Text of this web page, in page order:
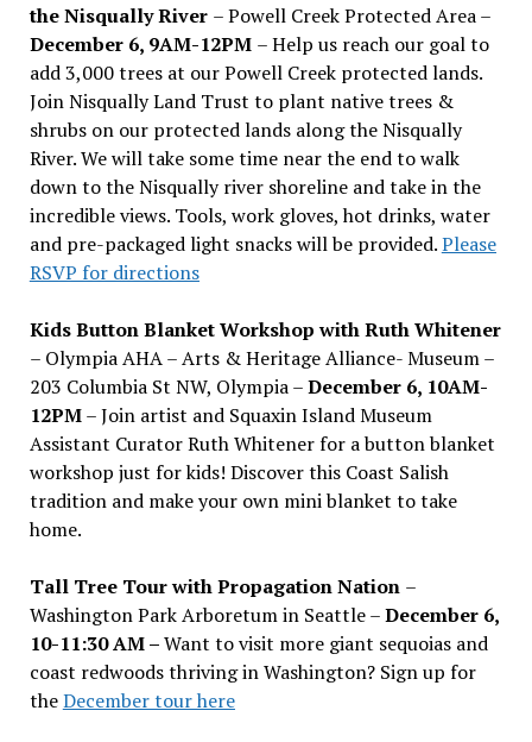
the Nisqually River – Powell Creek Protected Area –
December 6, 9AM-12PM – Help us reach our goal to
add 3,000 trees at our Powell Creek protected lands.
Join Nisqually Land Trust to plant native trees &
shrubs on our protected lands along the Nisqually
River. We will take some time near the end to walk
down to the Nisqually river shoreline and take in the
incredible views. Tools, work gloves, hot drinks, water
and pre-packaged light snacks will be provided.Please
RSVP for directions
Kids Button Blanket Workshop with Ruth Whitener
– Olympia AHA – Arts & Heritage Alliance- Museum –
203 Columbia St NW, Olympia –December 6, 10AM-
12PM– Join artist and Squaxin Island Museum
Assistant Curator Ruth Whitener for a button blanket
workshop just for kids! Discover this Coast Salish
tradition and make your own mini blanket to take
home.
Tall Tree Tour with Propagation Nation –
Washington Park Arboretum in Seattle –December 6,
10-11:30 AM –Want to visit more giant sequoias and
coast redwoods thriving in Washington? Sign up for
theDecember tour here